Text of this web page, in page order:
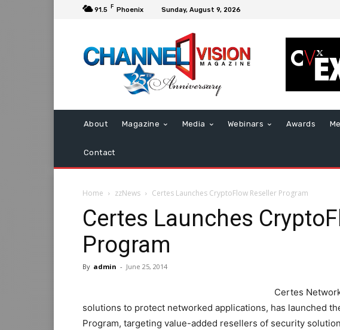
91.5 F Phoenix Sunday, August 9, 2026
About Magazine Media Webinars Awards
Contact
Home zzNews Certes Launches CryptoFlow Reseller Program
Certes Launches
Program
By admin - June 25, 2014
Certes
solutions to protect networked applications, has launched
Program, targeting value-added resellers of security